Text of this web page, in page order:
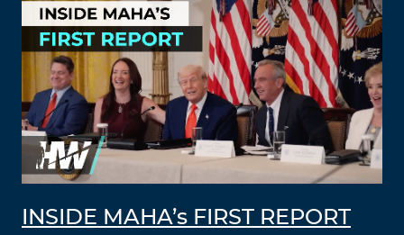
INSIDE MAHA’s FIRST REPORT